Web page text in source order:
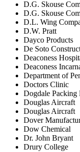
D.G. Skouse
D.G. Skouse
D.L. Wing
D.W. Pratt
Dayco Products
De Soto
Deaconess
Deaconess
Department of
Doctors Clinic
Dogdale Packing
Douglas Aircraft
Douglas Aircraft
Dover
Dow Chemical
Dr. John Bryant
Drury College